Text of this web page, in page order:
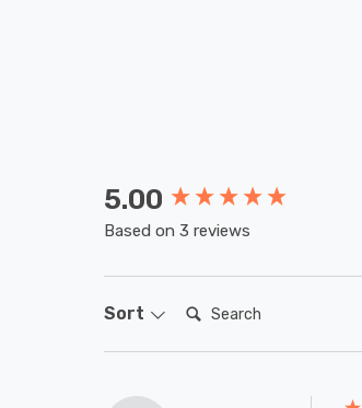
5.00
Based on 3 reviews
Sort Search:
New content loaded